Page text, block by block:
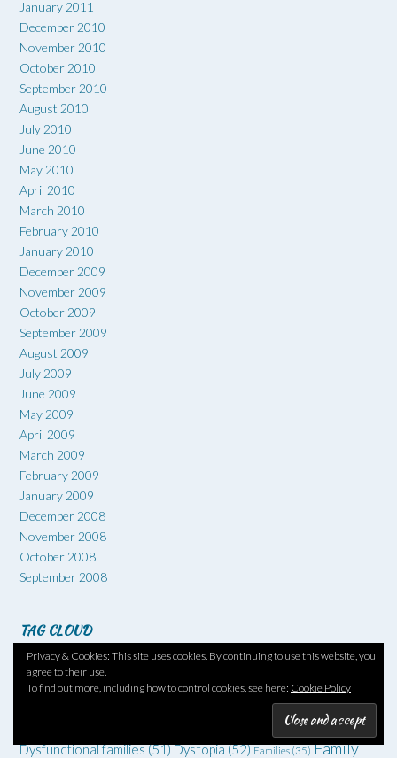
January 2011
December 2010
November 2010
October 2010
September 2010
August 2010
July 2010
June 2010
May 2010
April 2010
March 2010
February 2010
January 2010
December 2009
November 2009
October 2009
September 2009
August 2009
July 2009
June 2009
May 2009
April 2009
March 2009
February 2009
January 2009
December 2008
November 2008
October 2008
September 2008
TAG CLOUD
#6degrees(51) 1960s(66)1970s(52)
Adventure(42)Art(73)Comedy(62)Coming of age(55)
Drugs (34)
Dysfunctional families(51)Dystopia(52) Families (35) Family
Privacy & Cookies: This site uses cookies. By continuing to use this website, you
agree to their use.
To find out more, including how to control cookies, see here: Cookie Policy